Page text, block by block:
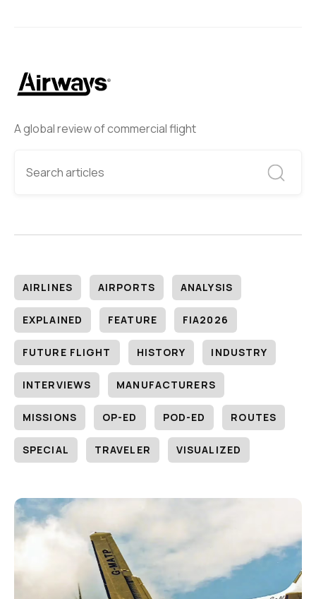
A global review of commercial flight
AIRLINES AIRPORTS ANALYSIS
EXPLAINED FEATURE FIA2026
FUTURE FLIGHT HISTORY INDUSTRY
INTERVIEWS MANUFACTURERS
MISSIONS OP-ED POD-ED ROUTES
SPECIAL TRAVELER VISUALIZED